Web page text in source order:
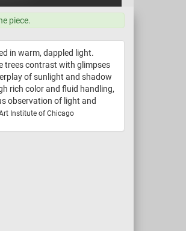
piece.
in warm, dappled light.
trees contrast with glimpses
of sunlight and shadow
rich color and fluid handling,
observation of light and
Institute of Chicago